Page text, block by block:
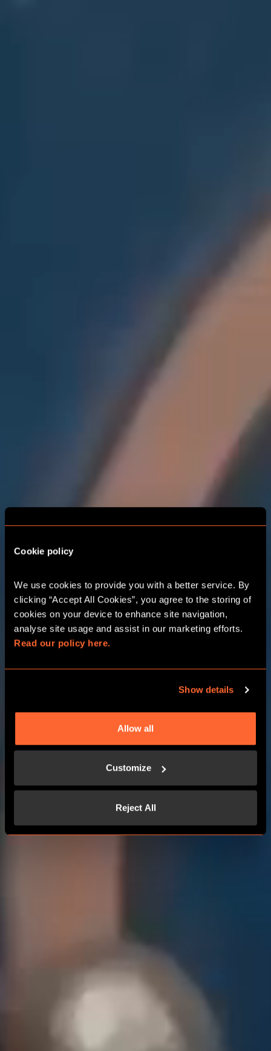
Cookie policy
We use cookies to provide you with a better service. By
clicking “Accept All Cookies”, you agree to the storing of
cookies on your device to enhance site navigation,
Read our policy here.
Show details
Allow all
Customize
Reject All
THE ADVENTURE
STARTS HERE